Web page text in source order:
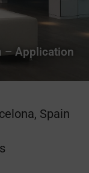
– Application
Spain